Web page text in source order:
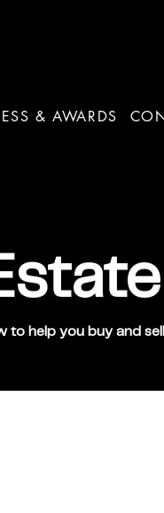
& AWARDS
to help you buy and